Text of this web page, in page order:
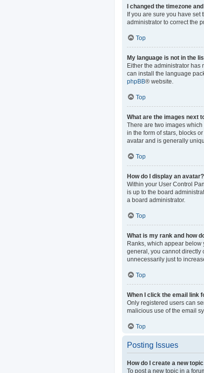
I changed the timezone
If you are sure you have set
administrator to correct the
Top
My language is not in the
Either the administrator has
can install the language
phpBB® website.
Top
What are the images next
There are two images
in the form of stars, blocks
avatar and is generally
Top
How do I display an avatar?
Within your User Control
is up to the board
a board administrator.
Top
What is my rank and how
Ranks, which appear below
general, you cannot directly
unnecessarily just to
Top
When I click the email link
Only registered users can
malicious use of the email
Top
Posting Issues
How do I create a new
To post a new topic in a